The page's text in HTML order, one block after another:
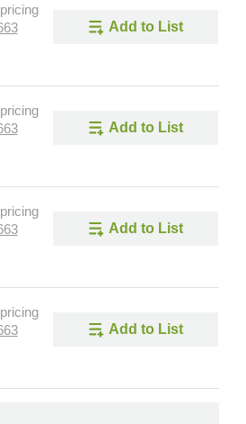
Add to List
Add to List
Add to List
Add to List